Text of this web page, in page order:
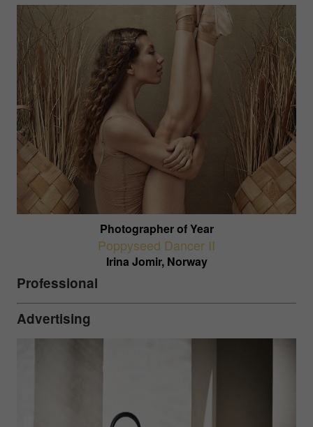
Photographer of Year
Poppyseed Dancer II
Irina Jomir, Norway
Professional
Advertising